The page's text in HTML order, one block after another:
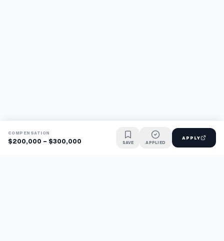
COMPENSATION
$200,000 - $300,000 SAVE APPLIED
APPLY